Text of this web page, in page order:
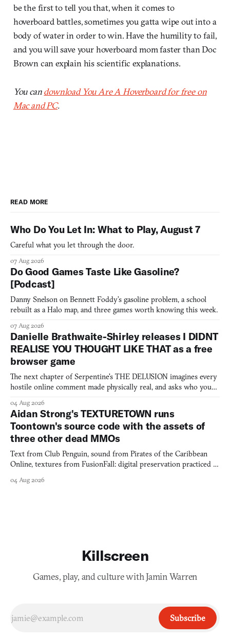
be the first to tell you that, when it comes to
hoverboard battles, sometimes you gatta wipe out into a
body of water in order to win. Have the humility to fail,
and you will save your hoverboard mom faster than Doc
Brown can explain his scientific explanations.
You candownload You Are A Hoverboard for free on
Mac and PC.
READ MORE
Who Do You Let In: What to Play, August 7
Careful what you let through the door.
07 Aug 2026
Do Good Games Taste Like Gasoline?
[Podcast]
Danny Snelson on Bennett Foddy’s gasoline problem, a school
rebuilt as a Halo map, and three games worth knowing this week.
07 Aug 2026
Danielle Brathwaite-Shirley releases I DIDNT
REALISE YOU THOUGHT LIKE THAT as a free
browser game
The next chapter of Serpentine's THE DELUSION imagines every
hostile online comment made physically real, and asks who you
04 Aug 2026
Aidan Strong's TEXTURETOWN runs
Toontown's source code with the assets of
three other dead MMOs
Text from Club Penguin, sound from Pirates of the Caribbean
Online, textures from FusionFall: digital preservation practiced as
04 Aug 2026
Killscreen
Games, play, and culture with Jamin Warren
Subscribe